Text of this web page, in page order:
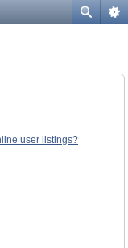
user listings?